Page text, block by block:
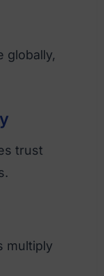
globally,
trust
multiply